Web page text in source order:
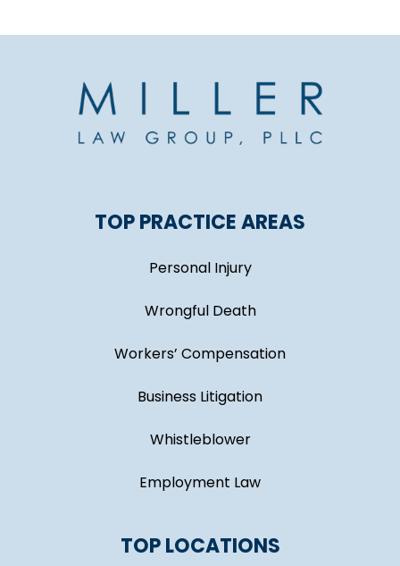
TOP PRACTICE AREAS
Personal Injury
Wrongful Death
Workers’ Compensation
Business Litigation
Whistleblower
Employment Law
TOP LOCATIONS